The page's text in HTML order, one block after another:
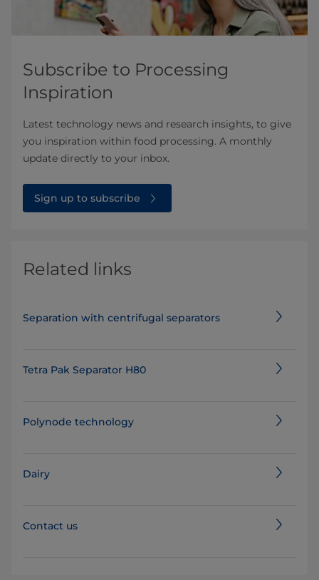
Subscribe to Processing
Inspiration
Latest technology news and research insights, to give
you inspiration within food processing. A monthly
update directly to your inbox.
Sign up to subscribe
Related links
Separation with centrifugal separators
Tetra Pak Separator H80
Polynode technology
Dairy
Contact us